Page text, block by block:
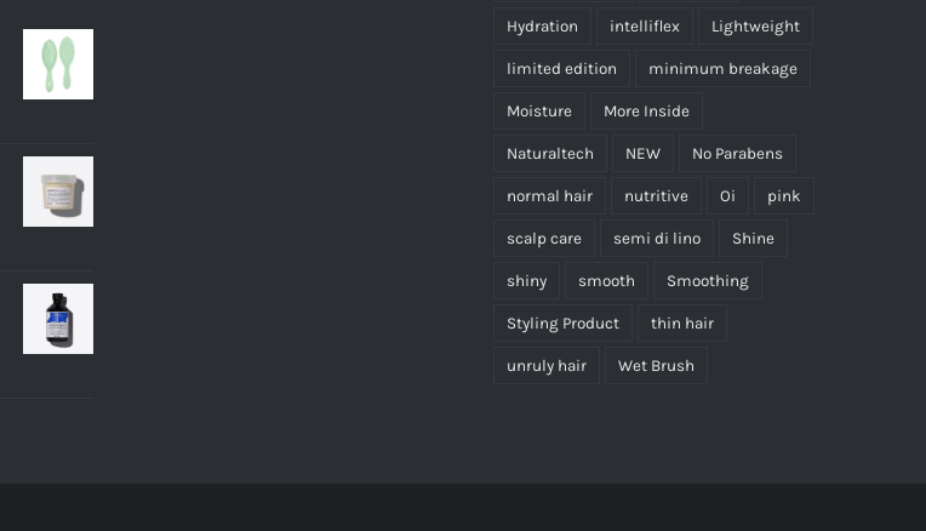
Hydration intelliflex Lightweight
limited edition minimum breakage
Moisture More Inside
Naturaltech NEW No Parabens
normal hair nutritive Oi pink
scalp care semi di lino Shine
shiny smooth Smoothing
Styling Product thin hair
unruly hair Wet Brush